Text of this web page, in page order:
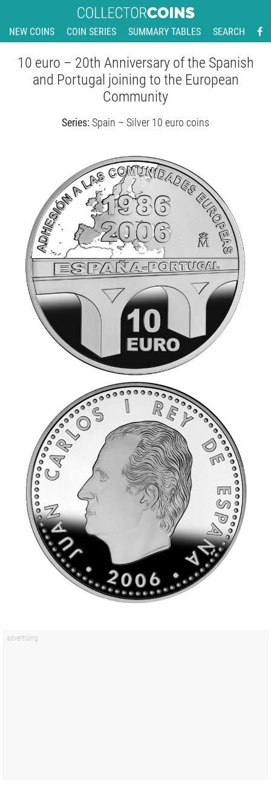
NEW COINS COIN SERIES SUMMARY TABLES SEARCH
10 euro – 20th Anniversary of the Spanish
and Portugal joining to the European
Community
Series:Spain – Silver 10 euro coins